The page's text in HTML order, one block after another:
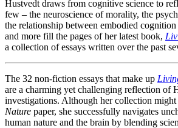
Hustvedt draws from cognitive science to
few – the neuroscience of morality, the
the relationship between embodied
and more fill the pages of her latest book,
a collection of essays written over the past
The 32 non-fiction essays that make up
are a charming yet challenging reflection of
investigations. Although her collection
Nature paper, she successfully navigates
human nature and the brain by blending